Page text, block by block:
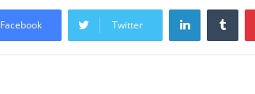
Facebook Twitter
LinkedIn